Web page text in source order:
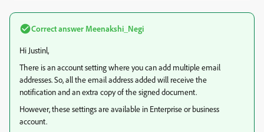
Correct answer Meenakshi_Negi
Hi Justinl,
There is an account setting where you can add multiple email
addresses. So, all the email address added will receive the
notification and an extra copy of the signed document.
However, these settings are available in Enterprise or business
account.